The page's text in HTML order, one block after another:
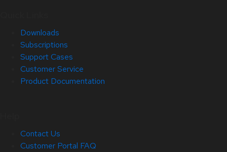
Downloads
Subscriptions
Support Cases
Customer Service
Product Documentation
Contact Us
Customer Portal FAQ